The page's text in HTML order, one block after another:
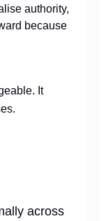
authority,
because
It
across